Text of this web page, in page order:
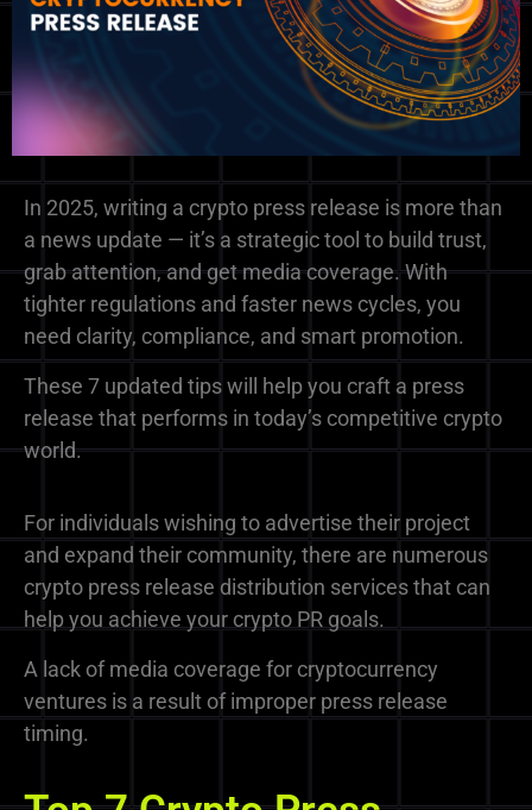
In 2025, writing a crypto press release is more than
a news update — it’s a strategic tool to build trust,
grab attention, and get media coverage. With
tighter regulations and faster news cycles, you
need clarity, compliance, and smart promotion.
These 7 updated tips will help you craft a press
release that performs in today’s competitive crypto
world.
For individuals wishing to advertise their project
and expand their community, there are numerous
crypto press release distribution servicesthat can
help you achieve your crypto PR goals.
A lack of media coverage for cryptocurrency
ventures is a result of improper press release
timing.